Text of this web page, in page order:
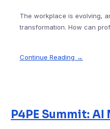
The workplace is evolving,
transformation. How can
Continue Reading →
P4PE Summit: